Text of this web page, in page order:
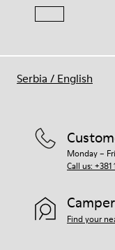
Monday –
Call us: +381
Find your
Serbia / English